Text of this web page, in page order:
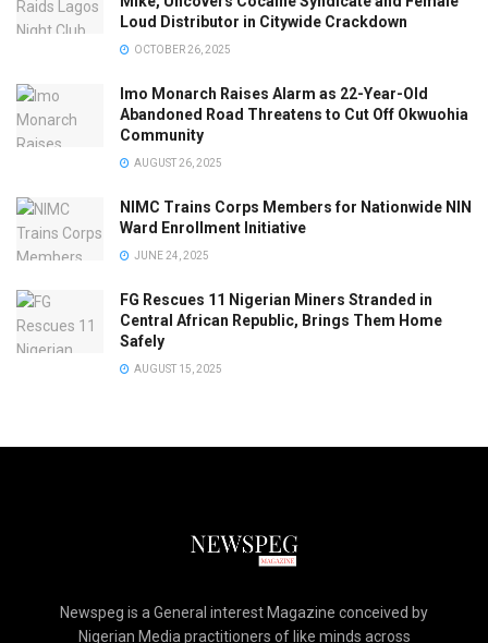
Loud Distributor in Citywide Crackdown
OCTOBER 26, 2025
Imo Monarch Raises Alarm as 22-Year-Old
Abandoned Road Threatens to Cut Off Okwuohia
Community
AUGUST 26, 2025
NIMC Trains Corps Members for Nationwide NIN
Ward Enrollment Initiative
JUNE 24, 2025
FG Rescues 11 Nigerian Miners Stranded in
Central African Republic, Brings Them Home
Safely
AUGUST 15, 2025
Newspeg is a General interest Magazine conceived by
Nigerian Media practitioners of like minds across